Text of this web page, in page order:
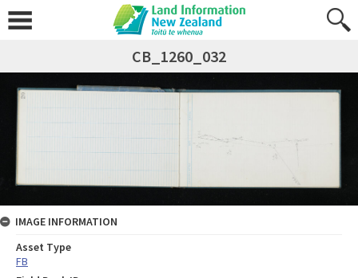
CB_1260_032
IMAGE INFORMATION
Asset Type
FB